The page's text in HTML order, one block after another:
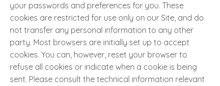
your passwords and preferences for you. These
cookies are restricted for use only on our Site, and do
not transfer any personal information to any other
party. Most browsers are initially set up to accept
cookies. You can, however, reset your browser to
refuse all cookies or indicate when a cookie is being
sent. Please consult the technical information relevant